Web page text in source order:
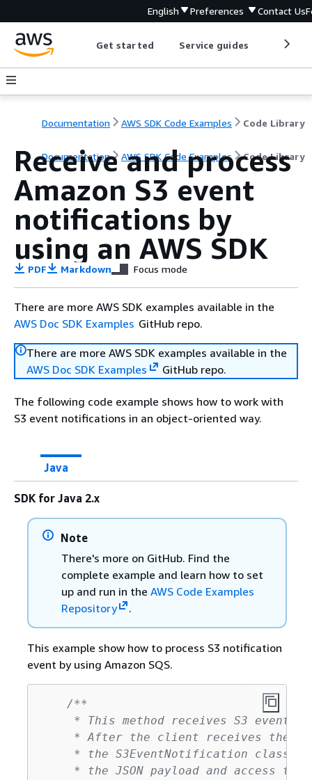
English Preferences Contact Us
Get started Service guides
Documentation AWS SDK Code Examples Code Library
Documentation AWS SDK Code Examples Code Library
Receive and process
Amazon S3 event
notifications by
using an AWS SDK
PDF Markdown Focus mode
There are more AWS SDK examples available in the
AWS Doc SDK Examples GitHub repo.
There are more AWS SDK examples available in the
AWS Doc SDK Examples
GitHub repo.
The following code example shows how to work with
S3 event notifications in an object-oriented way.
Java
SDK for Java 2.x
Note
There's more on GitHub. Find the
complete example and learn how to set
up and run in the AWS Code Examples
Repository
.
This example show how to process S3 notification
event by using Amazon SQS.
/**
* This method receives S3 event
* After the client receives the
* the S3EventNotification class
* the JSON payload and access the